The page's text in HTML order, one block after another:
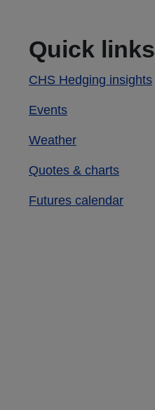
Quick links
CHS Hedging insights
Events
Weather
Quotes & charts
Futures calendar